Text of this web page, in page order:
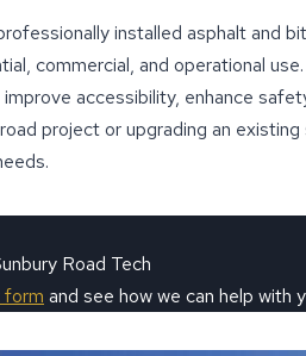
installed asphalt and
commercial, and operational
accessibility, enhance
project or upgrading an
Road Tech
form and see how we can help with